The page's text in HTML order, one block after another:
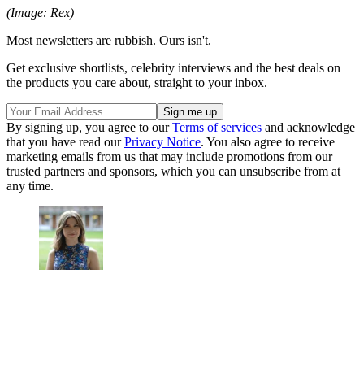
(Image: Rex)
Most newsletters are rubbish. Ours isn't.
Get exclusive shortlists, celebrity interviews and the best deals on
the products you care about, straight to your inbox.
By signing up, you agree to ourTerms of services and acknowledge
that you have read ourPrivacy Notice. You also agree to receive
marketing emails from us that may include promotions from our
trusted partners and sponsors, which you can unsubscribe from at
any time.